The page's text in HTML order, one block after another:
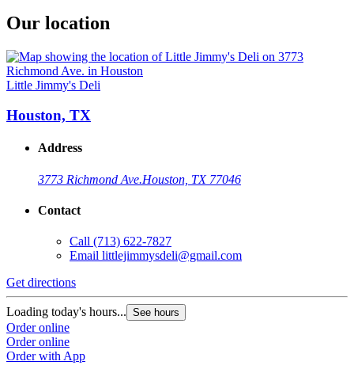
Our location
Little Jimmy's Deli
Houston, TX
Address
3773 Richmond Ave.Houston, TX 77046
Contact
Call (713) 622-7827
Email littlejimmysdeli@gmail.com
Get directions
Loading today's hours... See hours
Order online
Order online
Order with App